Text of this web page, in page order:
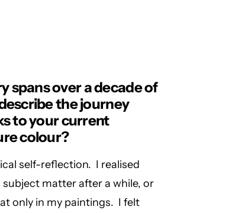
spans over a decade of
the journey
to your current
colour?
self-reflection. I realised
matter after a while, or
only in my paintings. I felt